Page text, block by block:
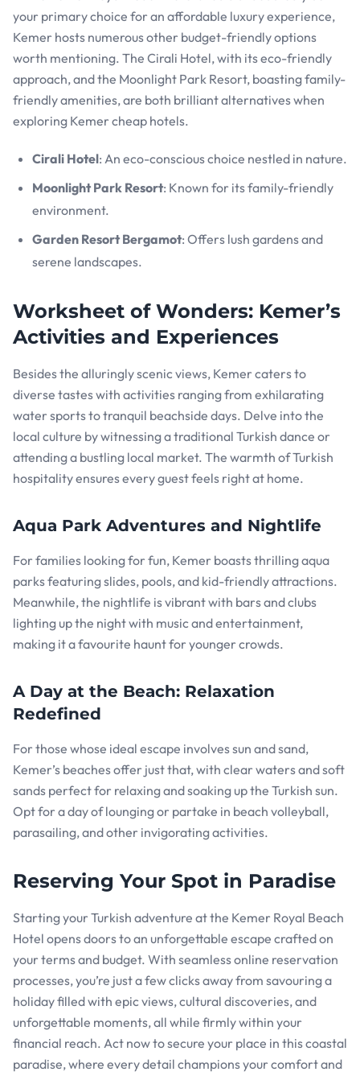
your primary choice for an affordable luxury experience,
Kemer hosts numerous other budget-friendly options
worth mentioning. The Cirali Hotel, with its eco-friendly
approach, and the Moonlight Park Resort, boasting family-
friendly amenities, are both brilliant alternatives when
exploring Kemer cheap hotels.
Cirali Hotel: An eco-conscious choice nestled in nature.
Moonlight Park Resort: Known for its family-friendly
environment.
Garden Resort Bergamot: Offers lush gardens and
serene landscapes.
Worksheet of Wonders: Kemer’s
Activities and Experiences
Besides the alluringly scenic views, Kemer caters to
diverse tastes with activities ranging from exhilarating
water sports to tranquil beachside days. Delve into the
local culture by witnessing a traditional Turkish dance or
attending a bustling local market. The warmth of Turkish
hospitality ensures every guest feels right at home.
Aqua Park Adventures and Nightlife
For families looking for fun, Kemer boasts thrilling aqua
parks featuring slides, pools, and kid-friendly attractions.
Meanwhile, the nightlife is vibrant with bars and clubs
lighting up the night with music and entertainment,
making it a favourite haunt for younger crowds.
A Day at the Beach: Relaxation
Redefined
For those whose ideal escape involves sun and sand,
Kemer’s beaches offer just that, with clear waters and soft
sands perfect for relaxing and soaking up the Turkish sun.
Opt for a day of lounging or partake in beach volleyball,
parasailing, and other invigorating activities.
Reserving Your Spot in Paradise
Starting your Turkish adventure at the Kemer Royal Beach
Hotel opens doors to an unforgettable escape crafted on
your terms and budget. With seamless online reservation
processes, you’re just a few clicks away from savouring a
holiday filled with epic views, cultural discoveries, and
unforgettable moments, all while firmly within your
financial reach. Act now to secure your place in this coastal
paradise, where every detail champions your comfort and